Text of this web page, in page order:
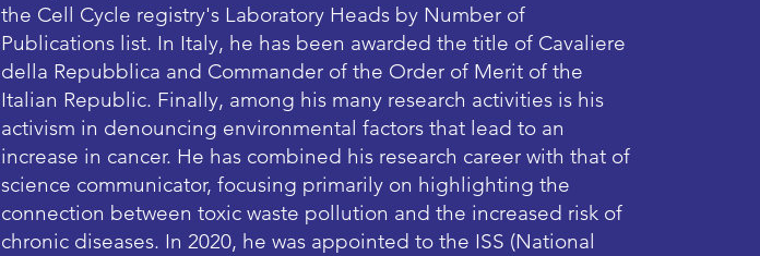
the Cell Cycle registry's Laboratory Heads by Number of
Publications list. In Italy, he has been awarded the title of Cavaliere
della Repubblica and Commander of the Order of Merit of the
Italian Republic. Finally, among his many research activities is his
activism in denouncing environmental factors that lead to an
increase in cancer. He has combined his research career with that of
science communicator, focusing primarily on highlighting the
connection between toxic waste pollution and the increased risk of
chronic diseases. In 2020, he was appointed to the ISS (National